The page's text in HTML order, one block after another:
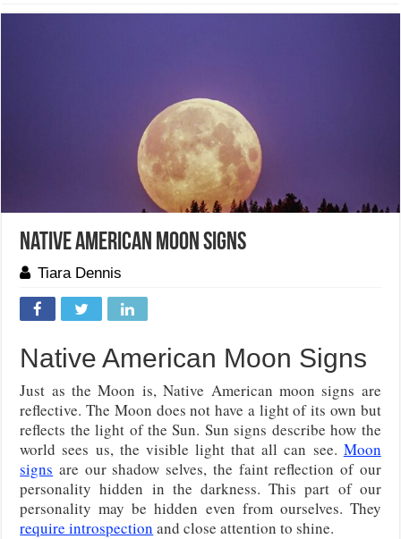
Native American Moon Signs
Tiara Dennis
Native American Moon Signs
Just as the Moon is, Native American moon signs are
reflective. The Moon does not have a light of its own but
reflects the light of the Sun. Sun signs describe how the
world sees us, the visible light that all can see. Moon
signs are our shadow selves, the faint reflection of our
personality hidden in the darkness. This part of our
personality may be hidden even from ourselves. They
require introspection and close attention to shine.